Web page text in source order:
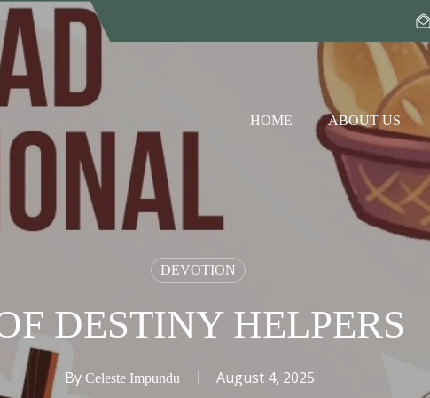
HOME ABOUT US
DEVOTION
DESTINY HELPERS
By Celeste Impundu August 4, 2025